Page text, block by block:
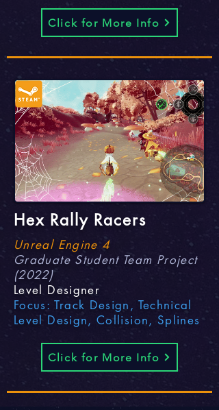
Click for More Info
Hex Rally Racers
Unreal Engine 4
Graduate Student Team Project
(2022)
Level Designer
Focus: Track Design, Technical
Level Design, Collision, Splines
Click for More Info